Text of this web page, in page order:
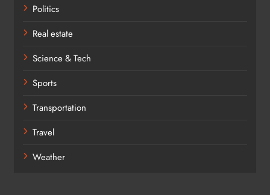
Politics
Real estate
Science & Tech
Sports
Transportation
Travel
Weather